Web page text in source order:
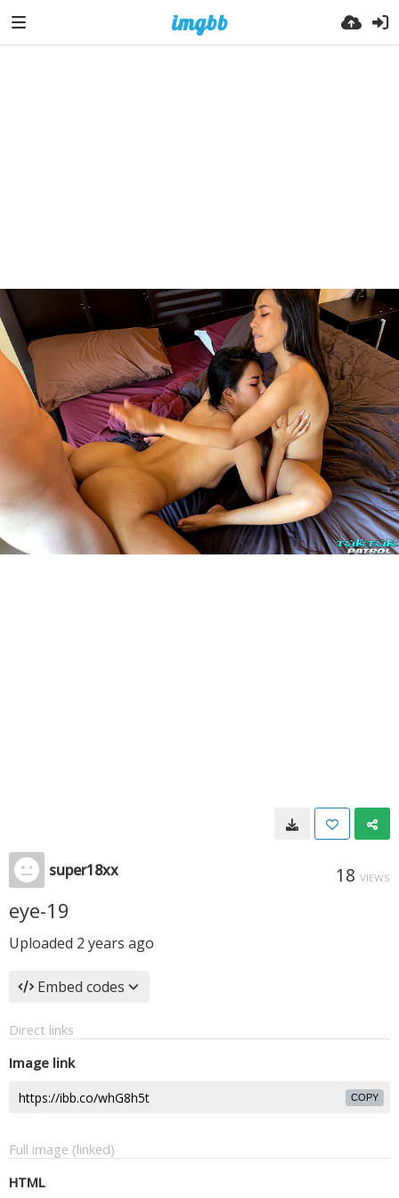
super18xx 18 VIEWS
eye-19
Uploaded 2 years ago
Embed codes
Direct links
Image link
COPY
Full image (linked)
HTML